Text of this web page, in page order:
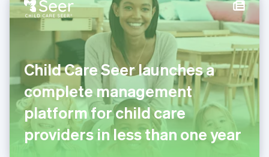
Child Care Seer launches a
complete management
platform for child care
providers in less than one year
Hungary
English
India
English
English
Italy
ItalianoEnglish
Japan
日本語English
Latvia
English